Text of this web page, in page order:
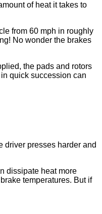
of heat it takes to
from 60 mph in roughly
No wonder the brakes
the pads and rotors
quick succession can
driver presses harder and
dissipate heat more
temperatures. But if